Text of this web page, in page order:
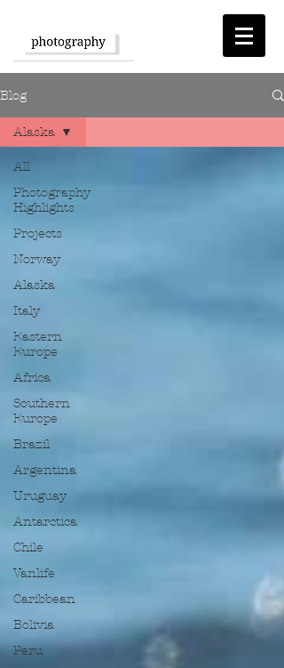
Blog
All
Photography
Highlights
Projects
Norway
Alaska
Italy
Eastern
Europe
Africa
Southern
Europe
Brazil
Argentina
Uruguay
Antarctica
Chile
Vanlife
Caribbean
Bolivia
Peru
Alaska